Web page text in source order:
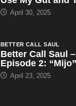
April 30, 2025
BETTER CALL SAUL
Better Call Saul
Episode 2:
April 23, 2025